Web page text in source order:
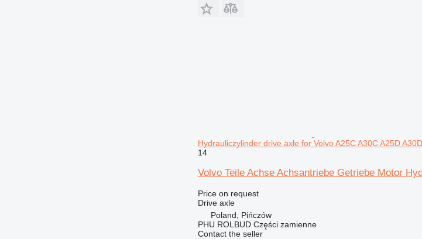
Hydrauliczylinder drive axle for Volvo A25C A30C A25D
14
Volvo Teile Achse Achsantriebe Getriebe Motor
Price on request
Drive axle
Poland, Pińczów
PHU ROLBUD Części zamienne
Contact the seller